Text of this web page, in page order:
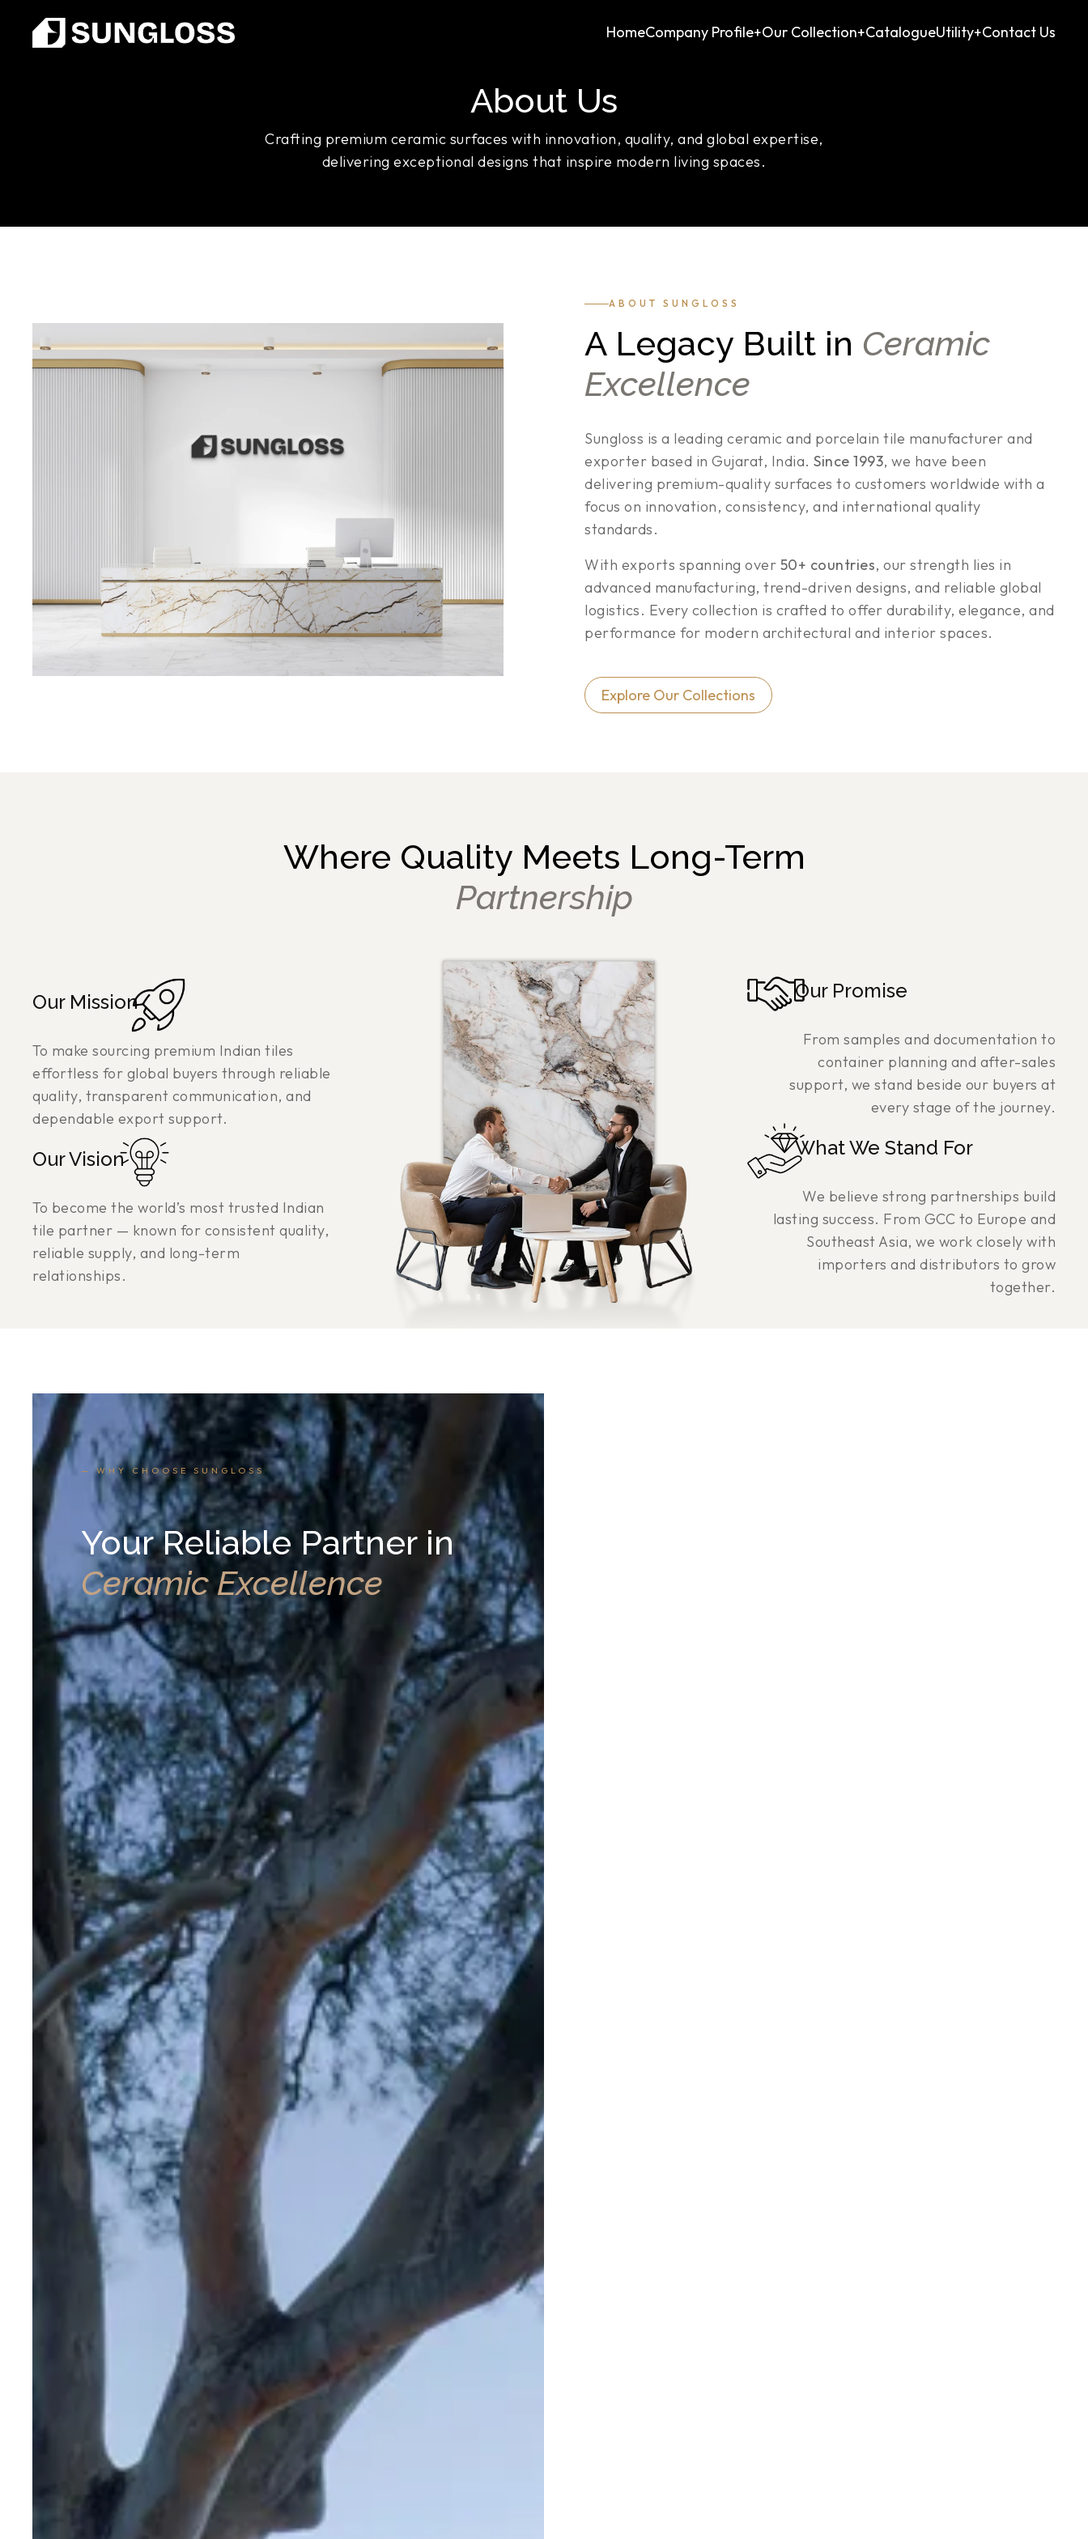
HomeCompany Profile+Our Collection+CatalogueUtility+Contact Us
About Us
Crafting premium ceramic surfaces with innovation, quality, and global expertise,
delivering exceptional designs that inspire modern living spaces.
ABOUT SUNGLOSS
A Legacy Built in Ceramic
Excellence
Sungloss is a leading ceramic and porcelain tile manufacturer and
exporter based in Gujarat, India. Since 1993, we have been
delivering premium-quality surfaces to customers worldwide with a
focus on innovation, consistency, and international quality
standards.
With exports spanning over 50+ countries, our strength lies in
advanced manufacturing, trend-driven designs, and reliable global
logistics. Every collection is crafted to offer durability, elegance, and
performance for modern architectural and interior spaces.
Explore Our Collections
Where Quality Meets Long-Term
Partnership
Our Mission
To make sourcing premium Indian tiles
effortless for global buyers through reliable
quality, transparent communication, and
dependable export support.
Our Vision
To become the world’s most trusted Indian
tile partner — known for consistent quality,
reliable supply, and long-term
relationships.
Our Promise
From samples and documentation to
container planning and after-sales
support, we stand beside our buyers at
every stage of the journey.
What We Stand For
We believe strong partnerships build
lasting success. From GCC to Europe and
Southeast Asia, we work closely with
importers and distributors to grow
together.
— WHY CHOOSE SUNGLOSS
Your Reliable Partner in
Ceramic Excellence